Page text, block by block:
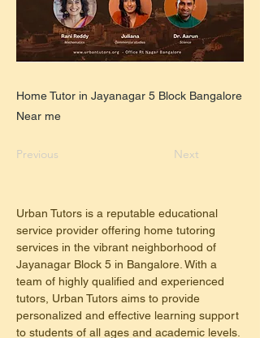
Home Tutor in Jayanagar 5 Block Bangalore
Near me
Previous Next
Urban Tutors is a reputable educational
service provider offering home tutoring
services in the vibrant neighborhood of
Jayanagar Block 5 in Bangalore. With a
team of highly qualified and experienced
tutors, Urban Tutors aims to provide
personalized and effective learning support
to students of all ages and academic levels.